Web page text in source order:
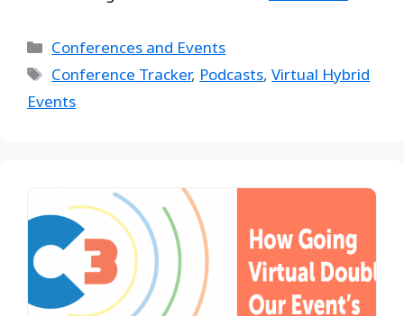
Conferences and Events
Conference Tracker, Podcasts,Virtual Hybrid
Events